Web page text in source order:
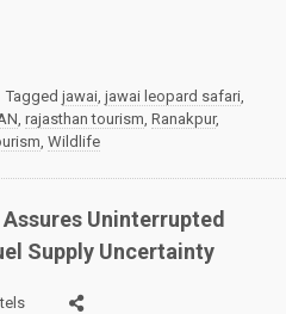
Tagged jawai, jawai leopard safari,
, rajasthan tourism, Ranakpur,
, Wildlife
Uninterrupted
Supply Uncertainty